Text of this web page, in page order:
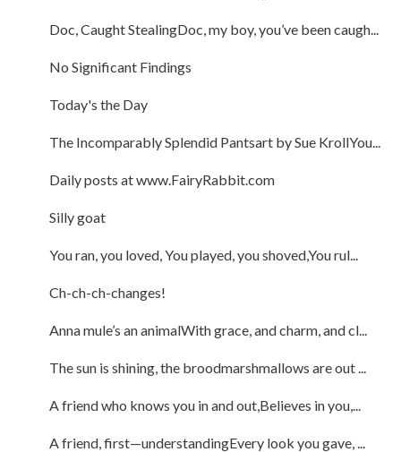
Doc, Caught StealingDoc, my boy, you’ve been caugh...
No Significant Findings
Today's the Day
The Incomparably Splendid Pantsart by Sue KrollYou...
Daily posts at www.FairyRabbit.com
Silly goat
You ran, you loved, You played, you shoved,You rul...
Ch-ch-ch-changes!
Anna mule’s an animalWith grace, and charm, and cl...
The sun is shining, the broodmarshmallows are out ...
A friend who knows you in and out,Believes in you,...
A friend, first—understandingEvery look you gave, ...